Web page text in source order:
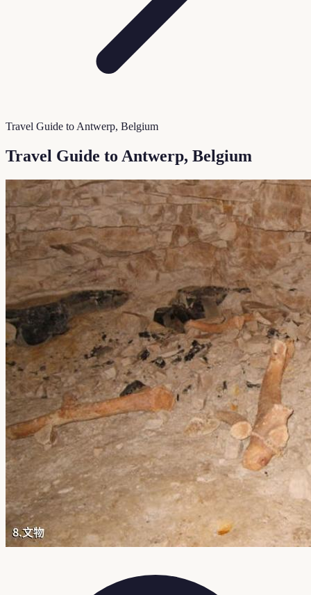
Travel Guide to Antwerp, Belgium
Travel Guide to Antwerp, Belgium